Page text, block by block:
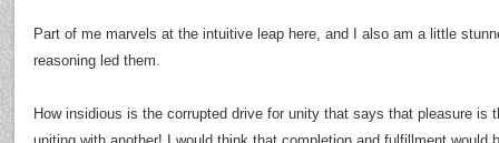
Part of me marvels at the intuitive leap here, and I also am a little
reasoning led them.
How insidious is the corrupted drive for unity that says that pleasure is